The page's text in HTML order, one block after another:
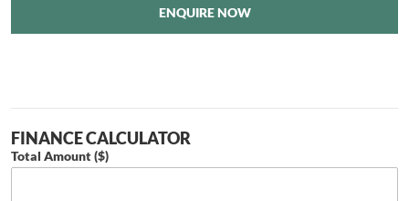
ENQUIRE NOW
FINANCE CALCULATOR
Total Amount ($)